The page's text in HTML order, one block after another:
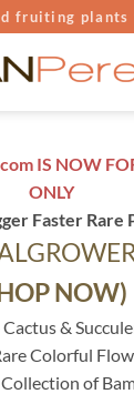
fruiting plants
IS NOW
ONLY
Faster Rare
NOW)
&
Colorful
of